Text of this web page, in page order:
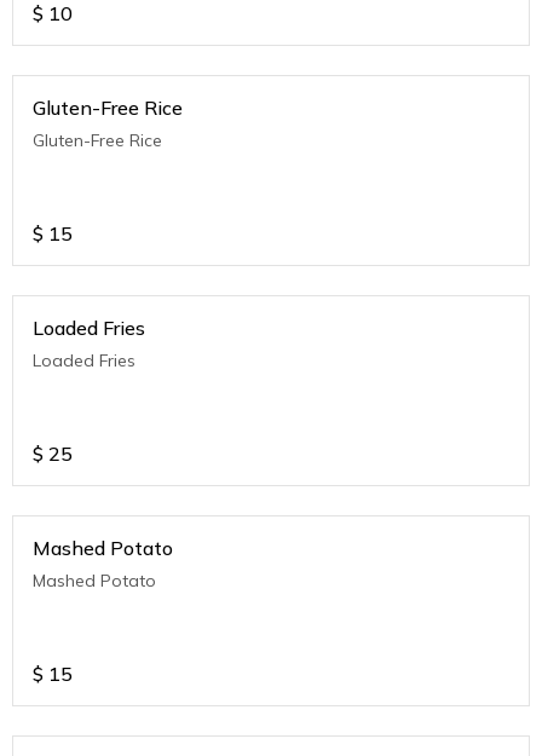
$ 10
Gluten-Free Rice
Gluten-Free Rice
$ 15
Loaded Fries
Loaded Fries
$ 25
Mashed Potato
Mashed Potato
$ 15